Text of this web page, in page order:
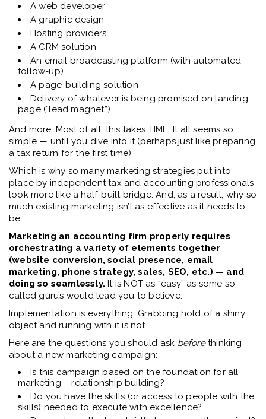
A web developer
A graphic design
Hosting providers
A CRM solution
An email broadcasting platform (with automated
follow-up)
A page-building solution
Delivery of whatever is being promised on landing
page (“lead magnet”)
And more. Most of all, this takes TIME. It all seems so
simple — until you dive into it (perhaps just like preparing
a tax return for the first time).
Which is why so many marketing strategies put into
place by independent tax and accounting professionals
look more like a half-built bridge. And, as a result, why so
much existing marketing isn’t as effective as it needs to
be.
Marketing an accounting firm properly requires
orchestrating a variety of elements together
(website conversion, social presence, email
marketing, phone strategy, sales, SEO, etc.) — and
doing so seamlessly. It is NOT as “easy” as some so-
called guru’s would lead you to believe.
Implementation is everything. Grabbing hold of a shiny
object and running with it is not.
Here are the questions you should ask beforethinking
about a new marketing campaign:
Is this campaign based on the foundation for all
marketing – relationship building?
Do you have the skills (or access to people with the
skills) needed to execute with excellence?